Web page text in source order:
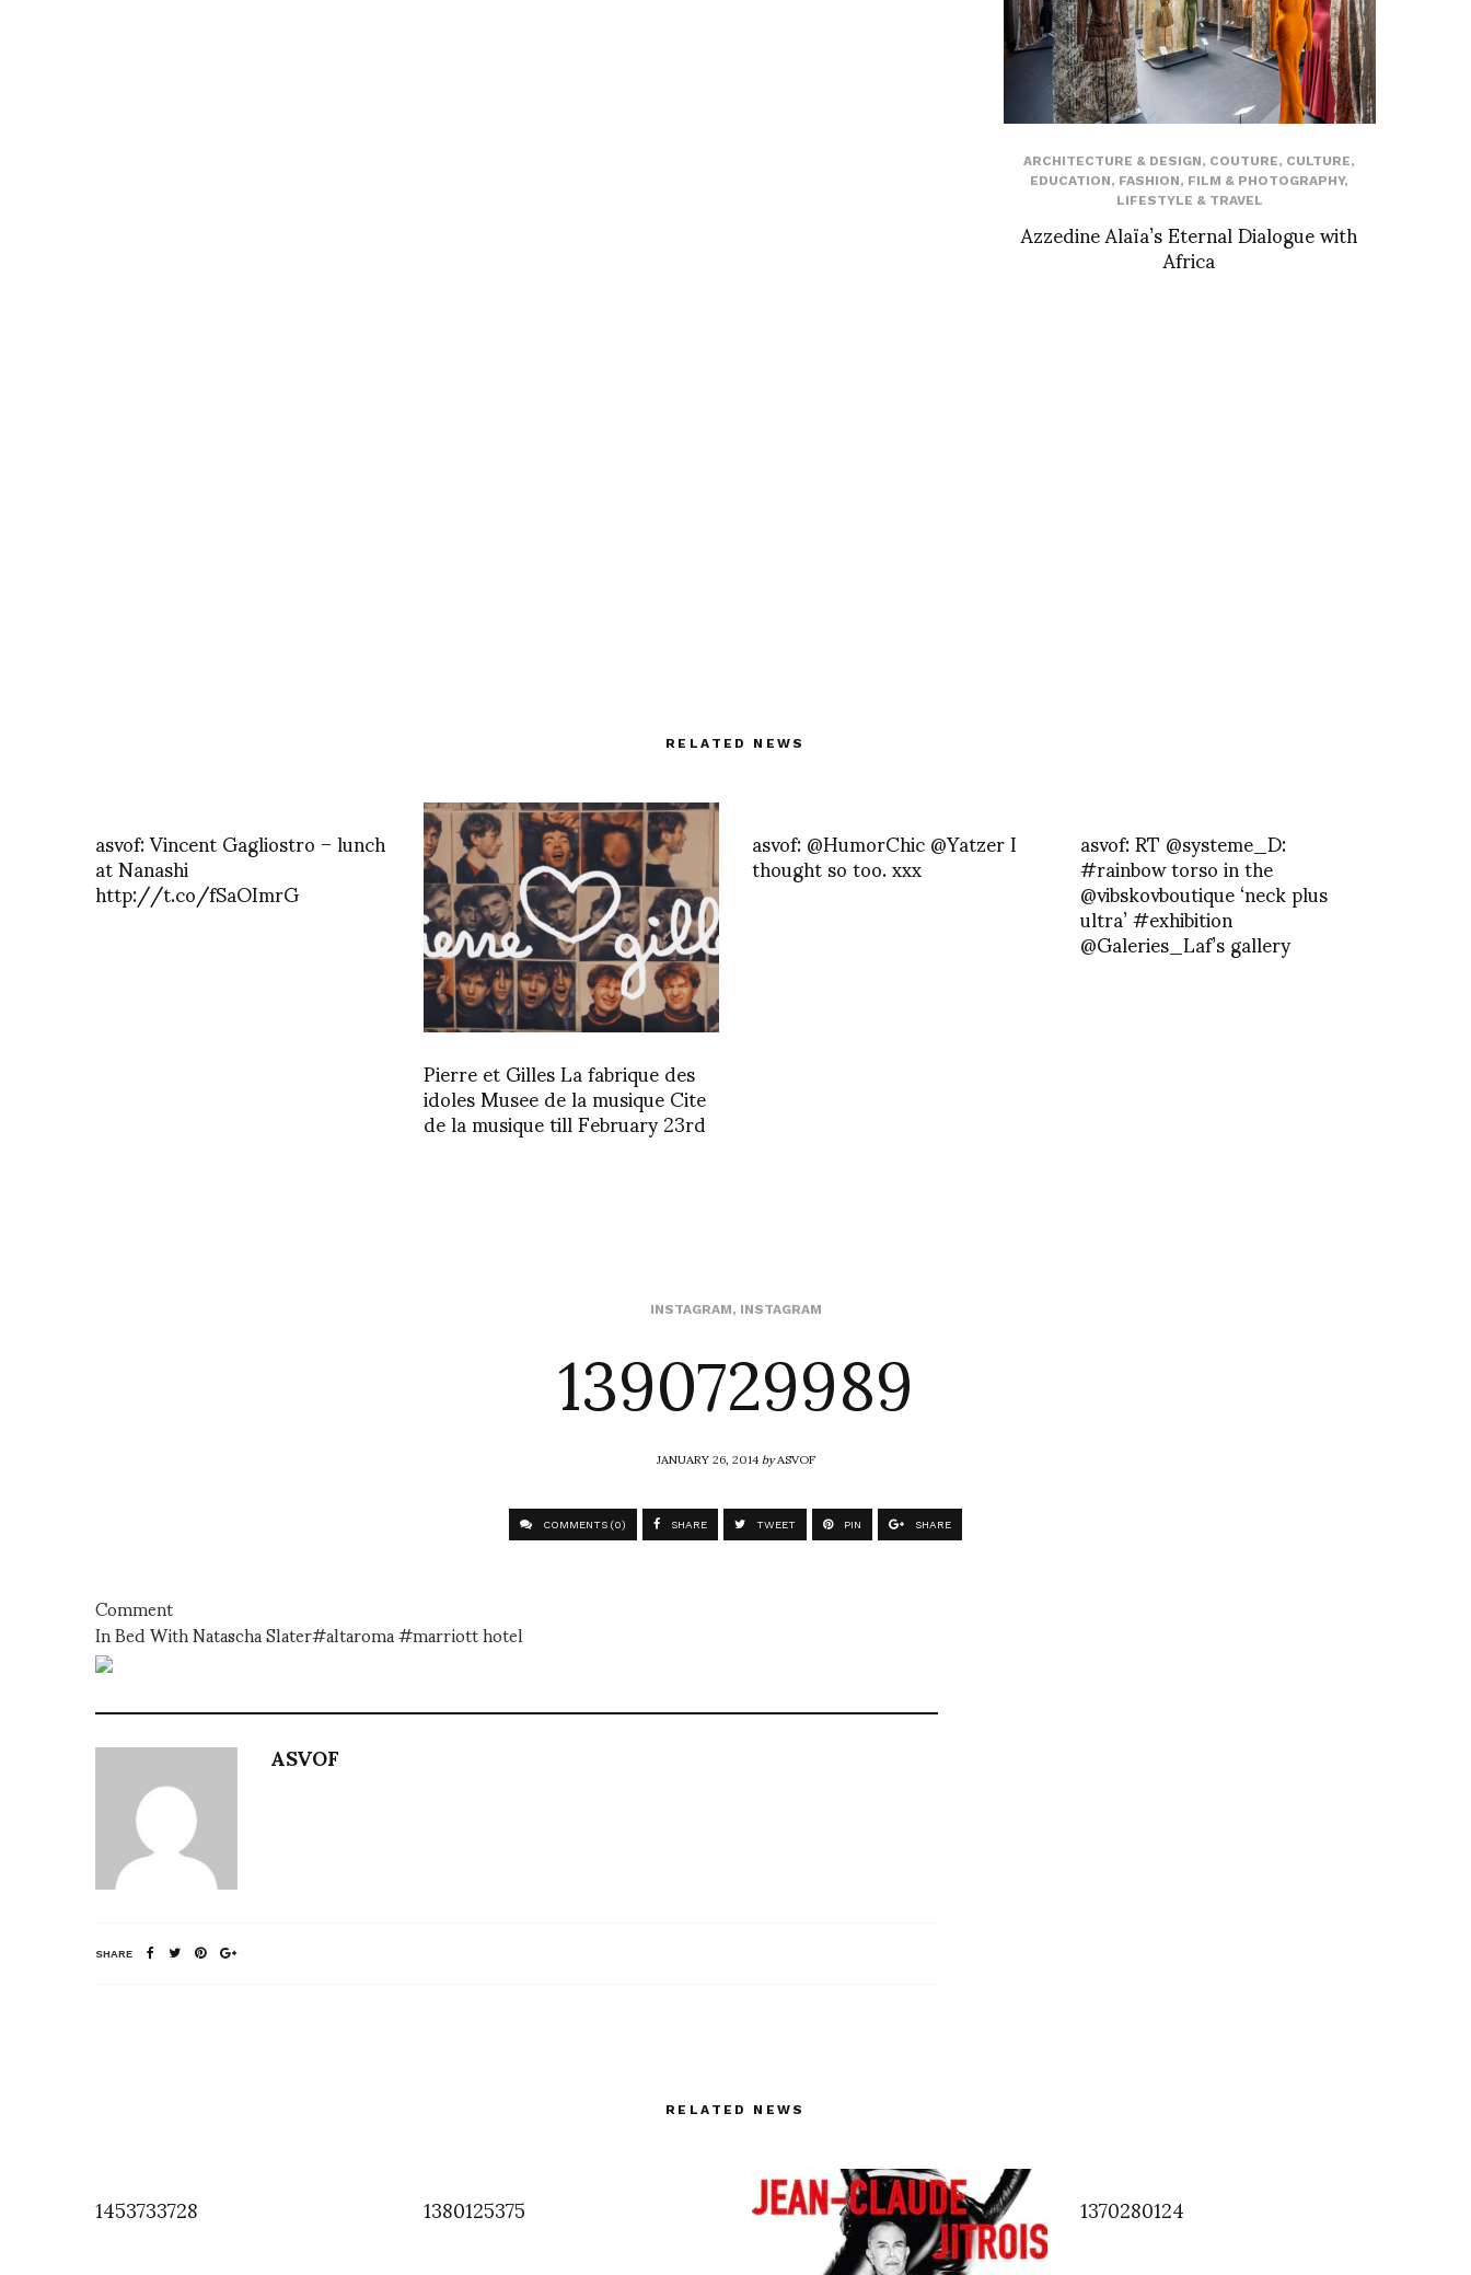
ARCHITECTURE & DESIGN, COUTURE, CULTURE,
EDUCATION, FASHION, FILM & PHOTOGRAPHY,
LIFESTYLE & TRAVEL
Azzedine Alaïa’s Eternal Dialogue with
Africa
RELATED NEWS
asvof: Vincent Gagliostro – lunch
at Nanashi
http://t.co/fSaOImrG
Pierre et Gilles La fabrique des
idoles Musee de la musique Cite
de la musique till February 23rd
asvof: @HumorChic @Yatzer I
thought so too. xxx asvof: RT @systeme_D:
#rainbow torso in the
@vibskovboutique ‘neck plus
ultra’ #exhibition
@Galeries_Laf’s gallery
INSTAGRAM, INSTAGRAM
1390729989
JANUARY 26, 2014byASVOF
COMMENTS (0) SHARE TWEET PIN SHARE
Comment
In Bed With Natascha Slater#altaroma #marriott hotel
ASVOF
SHARE
RELATED NEWS
1453733728 1380125375 1370280124